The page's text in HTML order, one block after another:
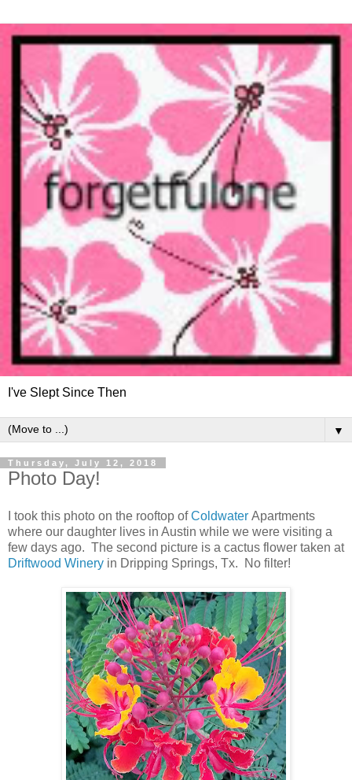
I've Slept Since Then
▼
Thursday, July 12, 2018
Photo Day!
I took this photo on the rooftop ofColdwater Apartments
where our daughter lives in Austin while we were visiting a
few days ago. The second picture is a cactus flower taken at
Driftwood Winery in Dripping Springs, Tx. No filter!